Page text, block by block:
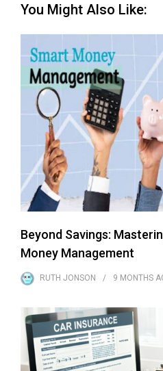
You Might Also Like:
Beyond Savings:
Money Management
RUTH JONSON 9 MONTHS